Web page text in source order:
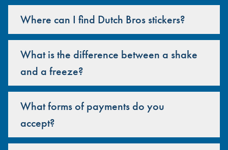
Where can I find Dutch Bros stickers?
What is the difference between a shake
and a freeze?
What forms of payments do you
accept?